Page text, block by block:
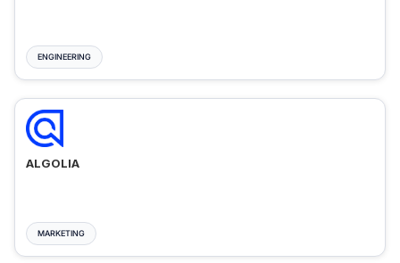
ENGINEERING
ALGOLIA
MARKETING